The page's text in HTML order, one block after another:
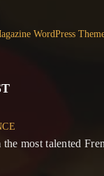
WordPress
the most talented